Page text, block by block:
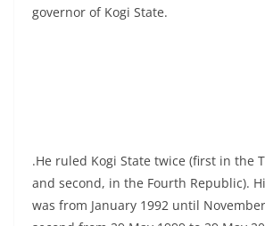
governor of Kogi State.
.He ruled Kogi State twice (first in the
and second, in the Fourth Republic).
was from January 1992 until